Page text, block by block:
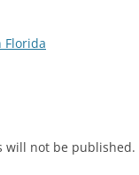
Florida
will not be published.